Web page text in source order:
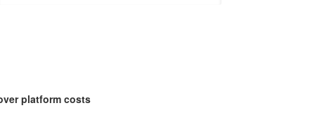
platform costs